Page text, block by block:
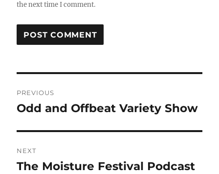
the next time I comment.
navigation
PREVIOUS
Previous
Odd and Offbeat Variety Show
NEXT
Next
The Moisture Festival Podcast